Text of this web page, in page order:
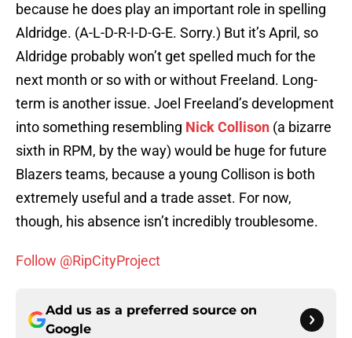
because he does play an important role in spelling
Aldridge. (A-L-D-R-I-D-G-E. Sorry.) But it’s April, so
Aldridge probably won’t get spelled much for the
next month or so with or without Freeland. Long-
term is another issue. Joel Freeland’s development
into something resembling Nick Collison (a bizarre
sixth in RPM, by the way) would be huge for future
Blazers teams, because a young Collison is both
extremely useful and a trade asset. For now,
though, his absence isn’t incredibly troublesome.
Follow @RipCityProject
Add us as a preferred source on
Google